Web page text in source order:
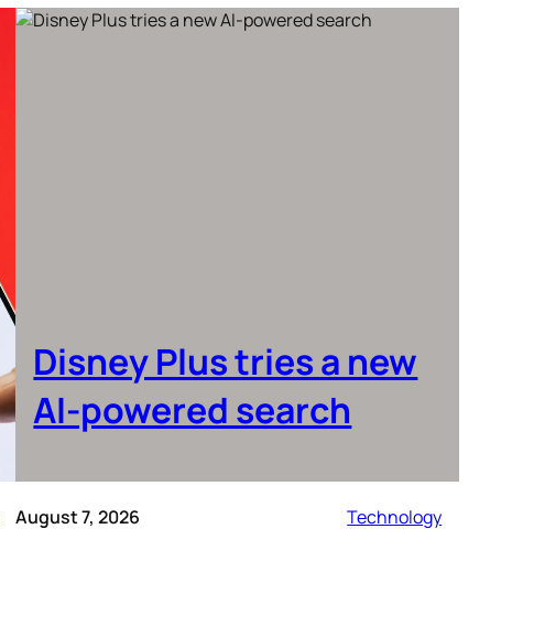
Disney Plus tries a new
AI-powered search
August 7, 2026 Technology